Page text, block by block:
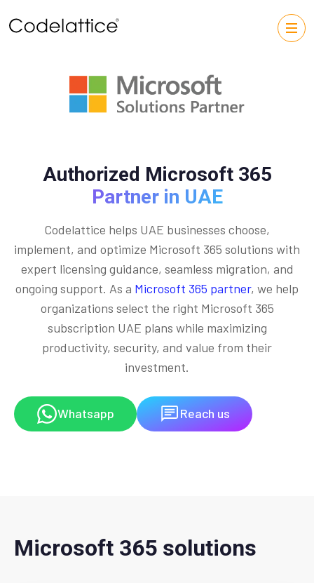
Authorized Microsoft 365
Partner in UAE
Codelattice helps UAE businesses choose,
implement, and optimize Microsoft 365 solutions with
expert licensing guidance, seamless migration, and
ongoing support. As a Microsoft 365 partner, we help
organizations select the right Microsoft 365
subscription UAE plans while maximizing
productivity, security, and value from their
investment.
Whatsapp Reach us
Microsoft 365 solutions